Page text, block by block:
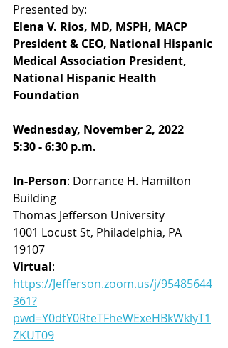
Presented by:
Elena V. Rios, MD, MSPH, MACP
President & CEO, National Hispanic
Medical Association President,
National Hispanic Health
Foundation
Wednesday, November 2, 2022
5:30 - 6:30 p.m.
In-Person: Dorrance H. Hamilton
Building
Thomas Jefferson University
1001 Locust St, Philadelphia, PA
19107
Virtual:
https://Jefferson.zoom.us/j/95485644
361?
pwd=Y0dtY0RteTFheWExeHBkWklyT1
ZKUT09